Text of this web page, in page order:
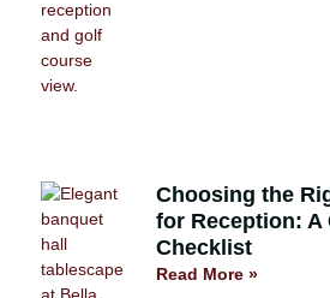
Choosing the
for Reception: A
Checklist
Read More »